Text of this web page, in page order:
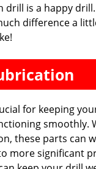
drill is a happy drill.
difference a
for keeping
smoothly.
these parts can
more significant